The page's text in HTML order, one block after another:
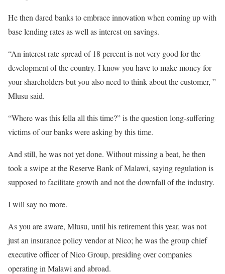
He then dared banks to embrace innovation when coming up with
base lending rates as well as interest on savings.
“An interest rate spread of 18 percent is not very good for the
development of the country. I know you have to make money for
your shareholders but you also need to think about the customer, ”
Mlusu said.
“Where was this fella all this time?” is the question long-suffering
victims of our banks were asking by this time.
And still, he was not yet done. Without missing a beat, he then
took a swipe at the Reserve Bank of Malawi, saying regulation is
supposed to facilitate growth and not the downfall of the industry.
I will say no more.
As you are aware, Mlusu, until his retirement this year, was not
just an insurance policy vendor at Nico; he was the group chief
executive officer of Nico Group, presiding over companies
operating in Malawi and abroad.